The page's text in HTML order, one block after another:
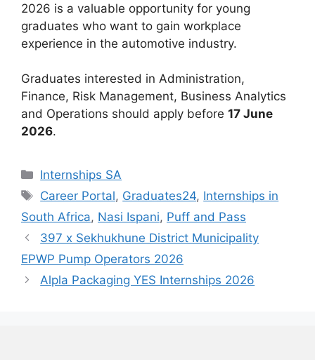
2026 is a valuable opportunity for young
graduates who want to gain workplace
experience in the automotive industry.
Graduates interested in Administration,
Finance, Risk Management, Business Analytics
and Operations should apply before 17 June
2026.
Categories
Internships SA
Tags
Career Portal, Graduates24, Internships in
South Africa, Nasi Ispani, Puff and Pass
397 x Sekhukhune District Municipality
EPWP Pump Operators 2026
Alpla Packaging YES Internships 2026